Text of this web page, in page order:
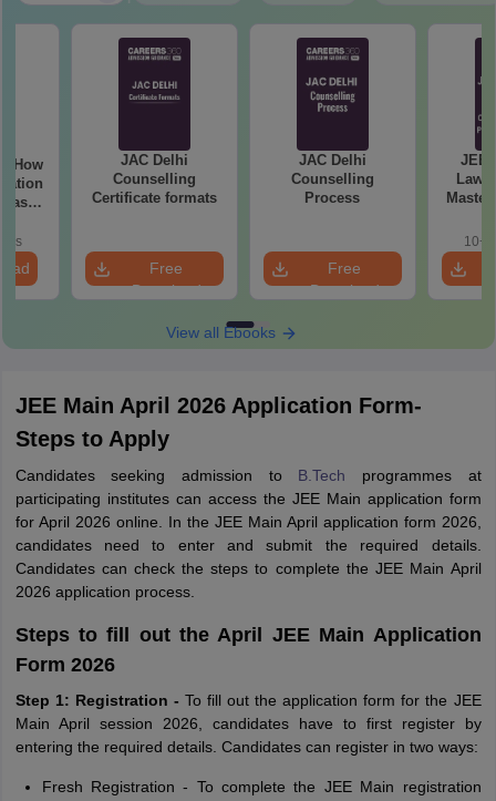
JAC Delhi
Counselling
Certificate formats
Free
Download
JAC Delhi
Counselling
Process
Free
Download
JEE
10+
View all Ebooks
JEE Main April 2026 Application Form-
Steps to Apply
Candidates seeking admission to B.Tech programmes at
participating institutes can access the JEE Main application form
for April 2026 online. In the JEE Main April application form 2026,
candidates need to enter and submit the required details.
Candidates can check the steps to complete the JEE Main April
2026 application process.
Steps to fill out the April JEE Main Application
Form 2026
Step 1: Registration - To fill out the application form for the JEE
Main April session 2026, candidates have to first register by
entering the required details. Candidates can register in two ways:
Fresh Registration - To complete the JEE Main registration